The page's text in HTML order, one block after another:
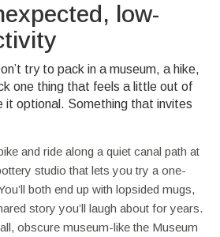
low-
try to pack in a museum, a hike,
one thing that feels a little out of
it optional. Something that invites
and ride along a quiet canal path at
studio that lets you try a one-
both end up with lopsided mugs,
story you’ll laugh about for years.
obscure museum-like the Museum